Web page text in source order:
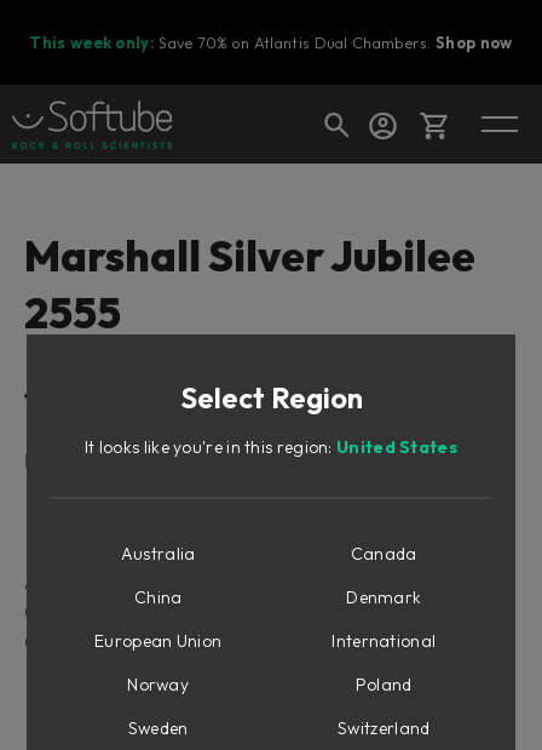
This week only: Save 70% on Atlantis Dual Chambers.Shop now
Ready to fill your cart with awesome
Marshall Silver Jubilee
2555
Table of Contents
Intro
Eight Microphones
Amplifier Parameters
Channel Strip Parameters
Cabinet and Microphones
Condenser Microphones
Off (Bypass Cabinet and Microphones)
Select Region
It looks like you're in this region: United States
Australia
Canada
China
Denmark
European Union
International
Norway
Poland
Sweden
Switzerland